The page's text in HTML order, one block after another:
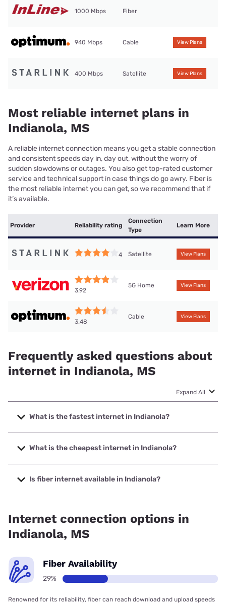
1000 Mbps Fiber
940 Mbps Cable View Plans
400 Mbps Satellite View Plans
Most reliable internet plans in
Indianola, MS
A reliable internet connection means you get a stable connection
and consistent speeds day in, day out, without the worry of
sudden slowdowns or outages. You also get top-rated customer
service and technical support in case things do go awry. Fiber is
the most reliable internet you can get, so we recommend that if
it’s available.
Provider Reliability rating
Connection
Type
Learn More
4 Satellite View Plans
3.92
5G Home View Plans
3.48
Cable View Plans
Frequently asked questions about
internet in Indianola, MS
Expand All
What is the fastest internet in Indianola?
The fastest internet in Indianola is InLine with speeds up to
1000 Mbps.
What is the cheapest internet in Indianola?
The cheapest internet in Indianola is Optimum with prices
starting at $30.
Is fiber internet available in Indianola?
Internet connection options in
Indianola, MS
Fiber Availability
29%
Renowned for its reliability, fiber can reach download and upload speeds